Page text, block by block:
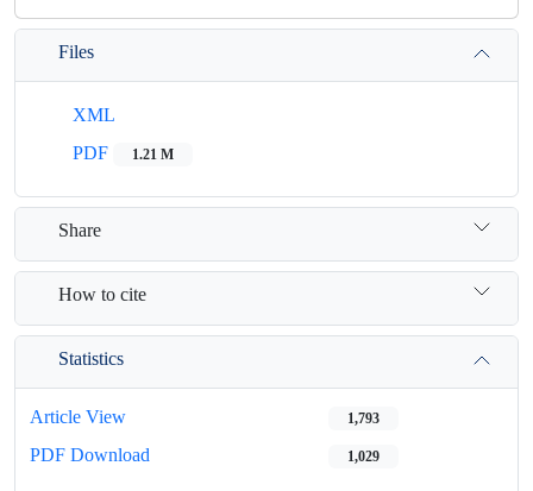
Files
XML
PDF
1.21 M
Share
How to cite
Statistics
Article View 1,793
PDF Download 1,029